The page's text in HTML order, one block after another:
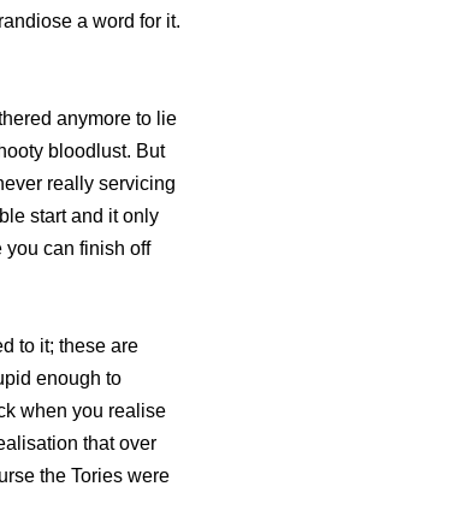
a word for it.
anymore to lie
bloodlust. But
really servicing
start and it only
you can finish off
to it; these are
enough to
when you realise
that over
the Tories were